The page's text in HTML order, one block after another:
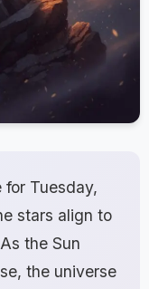
Tuesday,
stars align to
the Sun
the universe